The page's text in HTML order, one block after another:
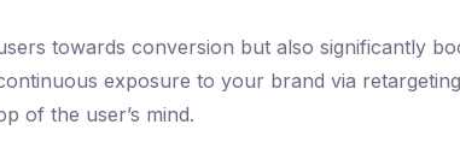
towards conversion but also significantly
exposure to your brand via
of the user’s mind.